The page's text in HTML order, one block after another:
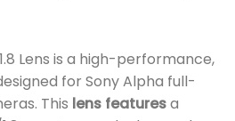
Lens is a high-performance,
for Sony Alpha full-
This lens featuresa